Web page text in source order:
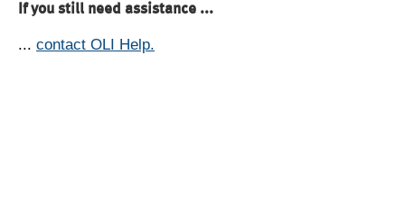
If you still need assistance ...
... contact OLI Help.